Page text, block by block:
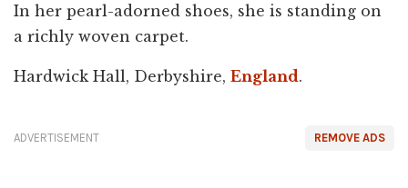
In her pearl-adorned shoes, she is standing on
a richly woven carpet.
Hardwick Hall, Derbyshire, England.
REMOVE ADS
ADVERTISEMENT